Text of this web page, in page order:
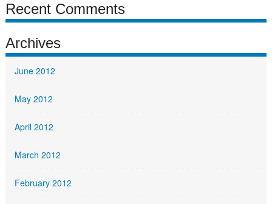
Recent Comments
Archives
June 2012
May 2012
April 2012
March 2012
February 2012